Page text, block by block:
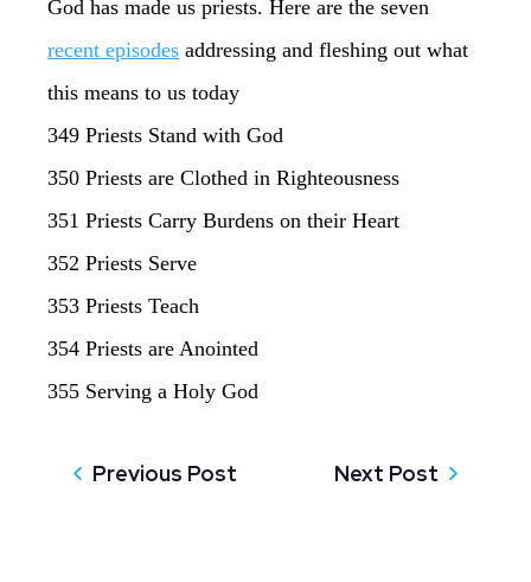
God has made us priests. Here are the seven
recent episodes addressing and fleshing out what
this means to us today
349 Priests Stand with God
350 Priests are Clothed in Righteousness
351 Priests Carry Burdens on their Heart
352 Priests Serve
353 Priests Teach
354 Priests are Anointed
355 Serving a Holy God
Previous Post Next Post